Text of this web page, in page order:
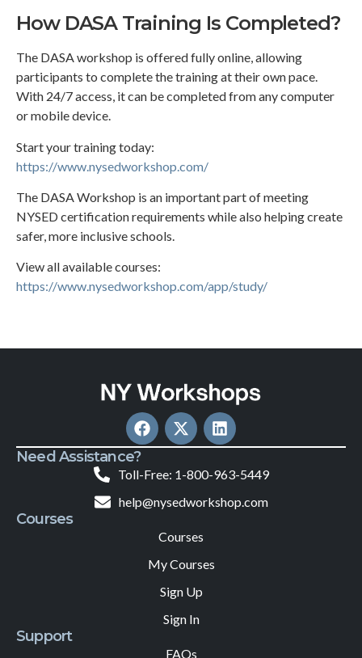
How DASA Training Is Completed?
The DASA workshop is offered fully online, allowing
participants to complete the training at their own pace.
With 24/7 access, it can be completed from any computer
or mobile device.
Start your training today:
https://www.nysedworkshop.com/
The DASA Workshop is an important part of meeting
NYSED certification requirements while also helping create
safer, more inclusive schools.
View all available courses:
https://www.nysedworkshop.com/app/study/
Need Assistance?
Toll-Free: 1-800-963-5449
help@nysedworkshop.com
Courses
Courses
My Courses
Sign Up
Sign In
Support
FAQs